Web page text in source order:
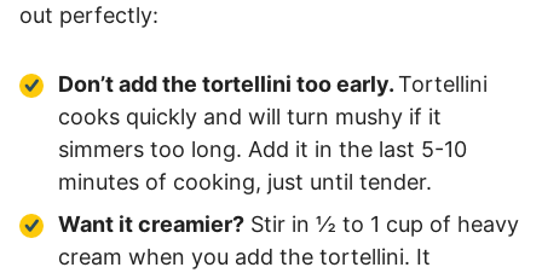
out perfectly:
Don’t add the tortellini too early.Tortellini
cooks quickly and will turn mushy if it
simmers too long. Add it in the last 5-10
minutes of cooking, just until tender.
Want it creamier? Stir in ½ to 1 cup of heavy
cream when you add the tortellini. It